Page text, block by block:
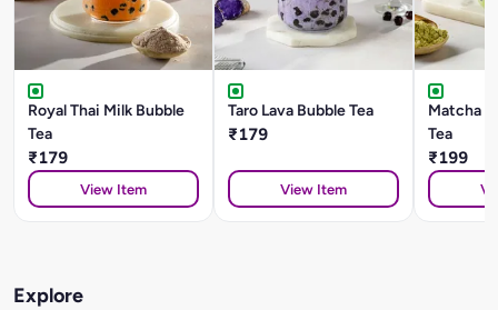
Royal Thai Milk Bubble
Tea
₹179
View Item
Taro Lava Bubble Tea
₹179
View Item
Matcha
Tea
₹199
Explore